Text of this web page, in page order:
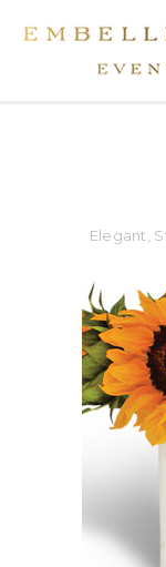
Elegant,